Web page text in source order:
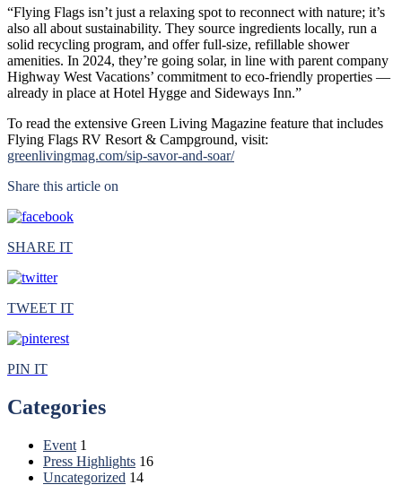
“Flying Flags isn’t just a relaxing spot to reconnect with nature; it’s
also all about sustainability. They source ingredients locally, run a
solid recycling program, and offer full-size, refillable shower
amenities. In 2024, they’re going solar, in line with parent company
Highway West Vacations’ commitment to eco-friendly properties —
already in place at Hotel Hygge and Sideways Inn.”
To read the extensive Green Living Magazine feature that includes
Flying Flags RV Resort & Campground, visit:
greenlivingmag.com/sip-savor-and-soar/
Share this article on
SHARE IT
TWEET IT
PIN IT
Categories
Event 1
Press Highlights 16
Uncategorized 14